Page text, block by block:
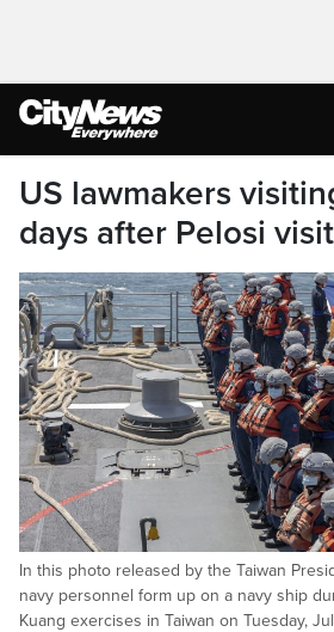
US lawmakers
days after Pelosi visit
In this photo released by the Taiwan
navy personnel form up on a navy ship
Kuang exercises in Taiwan on Tuesday,